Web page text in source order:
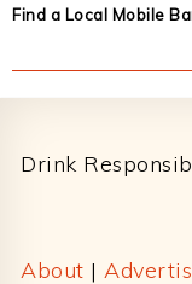
Find a Local Mobile
Drink
About |